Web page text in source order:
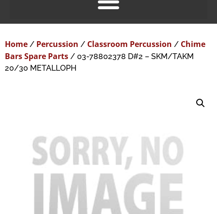
Home / Percussion / Classroom Percussion / Chime
Bars Spare Parts / 03-78802378 D#2 – SKM/TAKM
20/30 METALLOPH